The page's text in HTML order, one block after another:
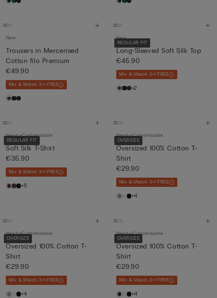
New
Trousers in Mercerised
Cotton filo Premium
€49.90
Mix & Match 3+1 FREE
REGULAR FIT
New
Long-Sleeved Soft Silk Top
€45.90
Mix & Match 3+1 FREE
+2
REGULAR FIT
New Customisable
Soft Silk T-Shirt
€35.90
Mix & Match 3+1 FREE
+5
OVERSIZE
New Customisable
Oversized 100% Cotton T-
Shirt
€29.90
Mix & Match 3+1 FREE
+4
OVERSIZE
New Customisable
Oversized 100% Cotton T-
Shirt
€29.90
Mix & Match 3+1 FREE
+4
OVERSIZE
New Customisable
Oversized 100% Cotton T-
Shirt
€29.90
Mix & Match 3+1 FREE
+4